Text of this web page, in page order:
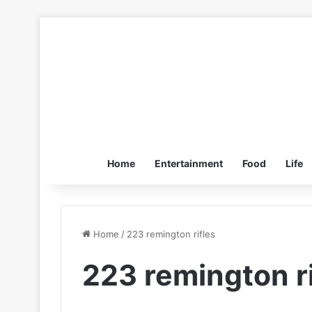
Home Entertainment Food Life
Home / 223 remington rifles
223 remington